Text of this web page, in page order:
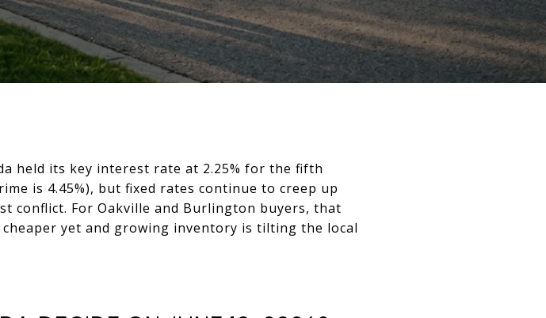
held its key interest rate at 2.25% for the fifth
is 4.45%), but fixed rates continue to creep up
conflict. For Oakville and Burlington buyers, that
yet and growing inventory is tilting the local